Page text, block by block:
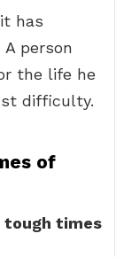
has
person
the life he
difficulty.
of
tough times